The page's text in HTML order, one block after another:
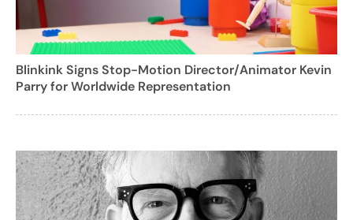
Blinkink Signs Stop-Motion Director/Animator Kevin
Parry for Worldwide Representation